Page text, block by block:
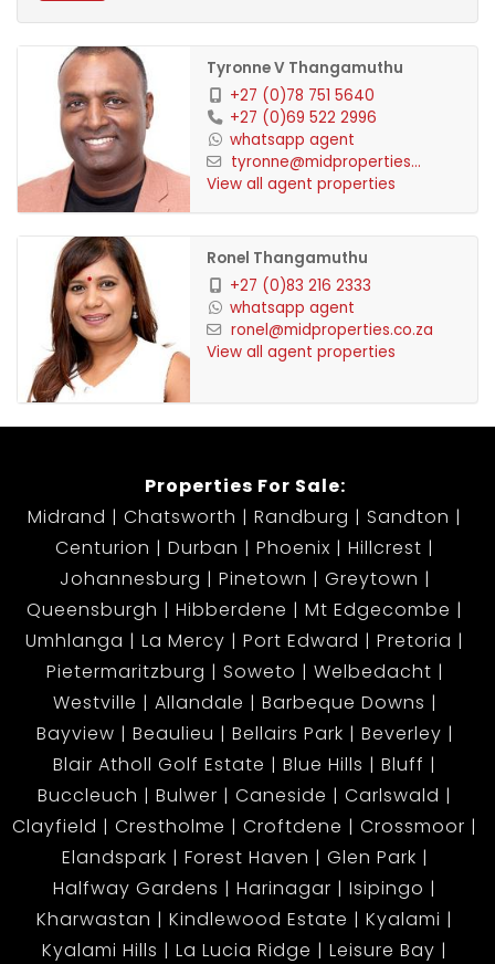
Lifestyle: Embrace a lifestyle of convenience
and security, all within a peaceful setting.
Tyronne V Thangamuthu
+27 (0)78 751 5640
+27 (0)69 522 2996
whatsapp agent
tyronne@midproperties...
View all agent properties
Ronel Thangamuthu
+27 (0)83 216 2333
whatsapp agent
ronel@midproperties.co.za
View all agent properties
Properties For Sale:
Midrand
Chatsworth Randburg
Sandton
Centurion
Durban Phoenix
Hillcrest
Johannesburg
Pinetown
Greytown
Queensburgh
Hibberdene
Mt Edgecombe
Umhlanga
La Mercy Port Edward
Pretoria
Pietermaritzburg
Soweto
Welbedacht
Westville
Allandale
Barbeque Downs
Bayview
Beaulieu Bellairs Park
Beverley
Blair Atholl Golf Estate
Blue Hills
Bluff
Buccleuch
Bulwer Caneside
Carlswald
Clayfield
Crestholme Croftdene
Crossmoor
Elandspark
Forest Haven
Glen Park
Halfway Gardens
Harinagar
Isipingo
Kharwastan
Kindlewood Estate
Kyalami
Kyalami Hills
La Lucia Ridge
Leisure Bay